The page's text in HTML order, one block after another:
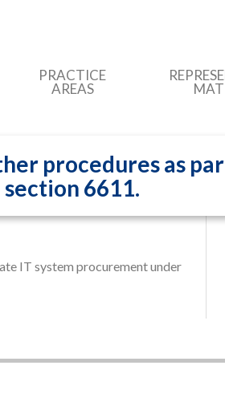
PRACTICE
AREAS
procedures as
6611.
IT system procurement under